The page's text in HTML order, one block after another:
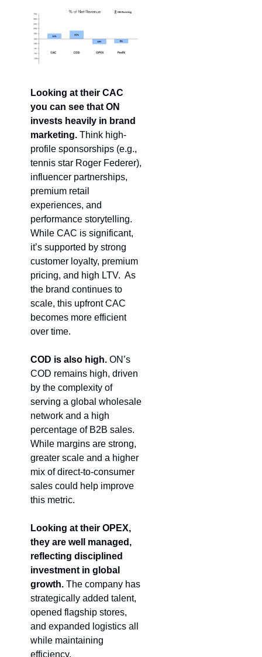
Looking at their CAC
you can see that ON
invests heavily in brand
marketing. Think high-
profile sponsorships (e.g.,
tennis star Roger Federer),
influencer partnerships,
premium retail
experiences, and
performance storytelling.
While CAC is significant,
it’s supported by strong
customer loyalty, premium
pricing, and high LTV.  As
the brand continues to
scale, this upfront CAC
becomes more efficient
over time.
COD is also high. ON’s
COD remains high, driven
by the complexity of
serving a global wholesale
network and a high
percentage of B2B sales.
While margins are strong,
greater scale and a higher
mix of direct-to-consumer
sales could help improve
this metric.
Looking at their OPEX,
they are well managed,
reflecting disciplined
investment in global
growth. The company has
strategically added talent,
opened flagship stores,
and expanded logistics all
while maintaining
efficiency.